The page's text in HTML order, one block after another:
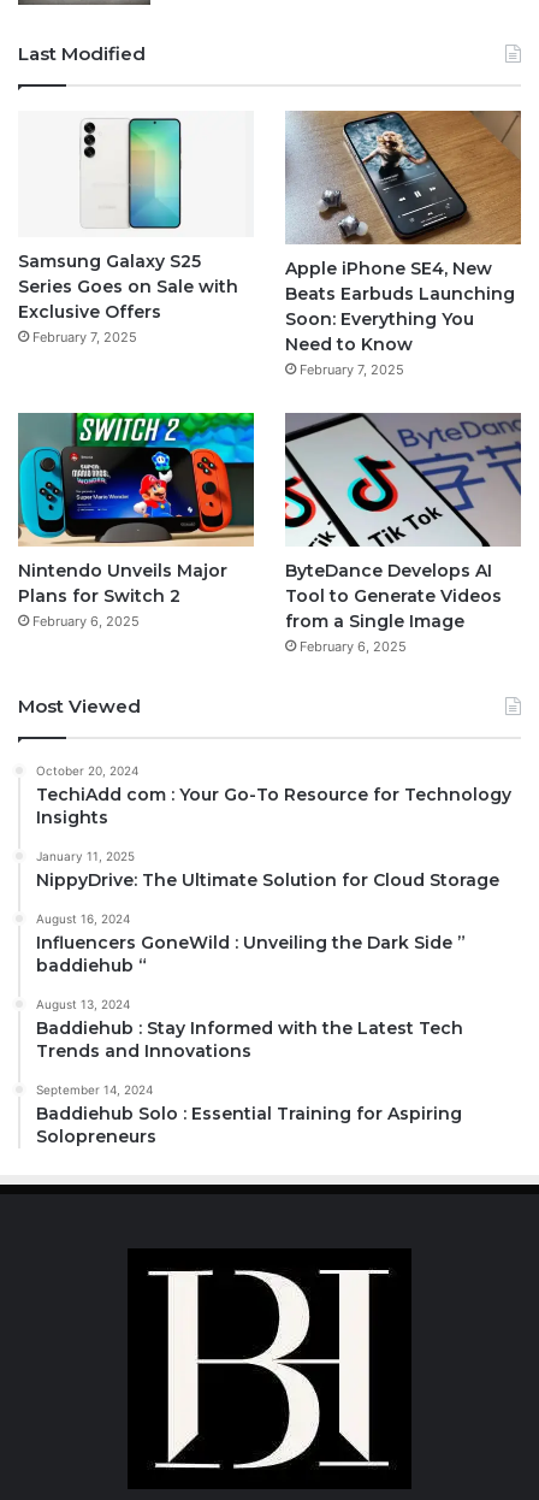
Last Modified
Samsung Galaxy S25
Series Goes on Sale with
Exclusive Offers
February 7, 2025
Apple iPhone SE4, New
Beats Earbuds Launching
Soon: Everything You
Need to Know
February 7, 2025
Nintendo Unveils Major
Plans for Switch 2
February 6, 2025
ByteDance Develops AI
Tool to Generate Videos
from a Single Image
February 6, 2025
Most Viewed
October 20, 2024
TechiAdd com : Your Go-To Resource for Technology
Insights
January 11, 2025
NippyDrive: The Ultimate Solution for Cloud Storage
August 16, 2024
Influencers GoneWild : Unveiling the Dark Side ”
baddiehub “
August 13, 2024
Baddiehub : Stay Informed with the Latest Tech
Trends and Innovations
September 14, 2024
Baddiehub Solo : Essential Training for Aspiring
Solopreneurs